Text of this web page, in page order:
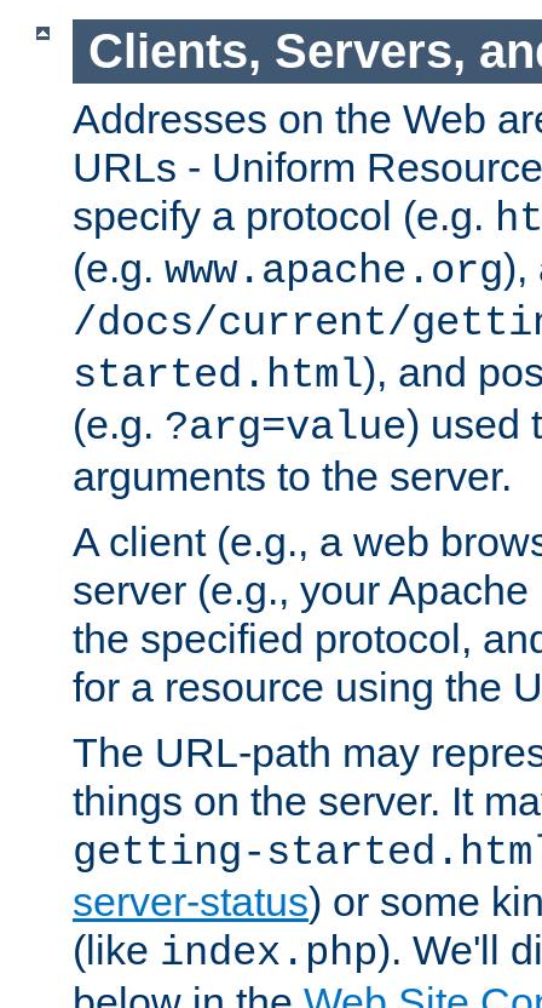
Clients, Servers,
Addresses on the Web
URLs - Uniform
specify a protocol (e.g.
(e.g. www.apache.org),
/docs/current/
started.html), and
(e.g. ?arg=value) used
arguments to the server.
A client (e.g., a web
server (e.g., your
the specified protocol,
for a resource using the
The URL-path may
things on the server. It
getting-
server-status) or some
(like index.php). We'll